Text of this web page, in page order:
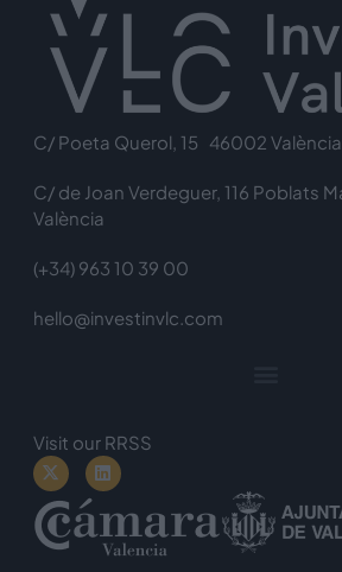
C/ Poeta Querol, 15 46002 València.
C/ de Joan Verdeguer, 116 Poblats
València
(+34) 963 10 39 00
hello@investinvlc.com
Visit our RRSS